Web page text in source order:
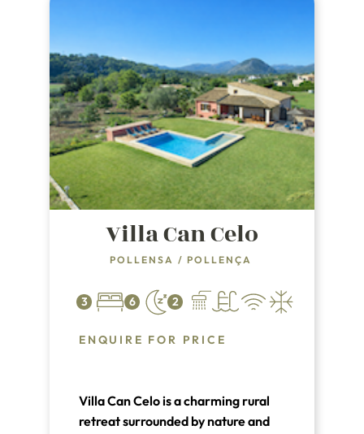
Villa Can Celo
POLLENSA / POLLENÇA
3 6 2
ENQUIRE FOR PRICE
Villa Can Celo is a charming rural
retreat surrounded by nature and